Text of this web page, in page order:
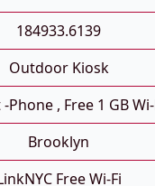
184933.6139
Outdoor Kiosk
, Free 1 GB
Brooklyn
Free Wi-Fi